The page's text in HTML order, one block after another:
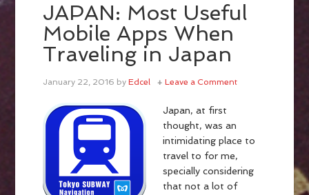
JAPAN: Most Useful
Mobile Apps When
Traveling in Japan
January 22, 2016 byEdcel Leave a Comment
Japan, at first
thought, was an
intimidating place to
travel to for me,
specially considering
that not a lot of